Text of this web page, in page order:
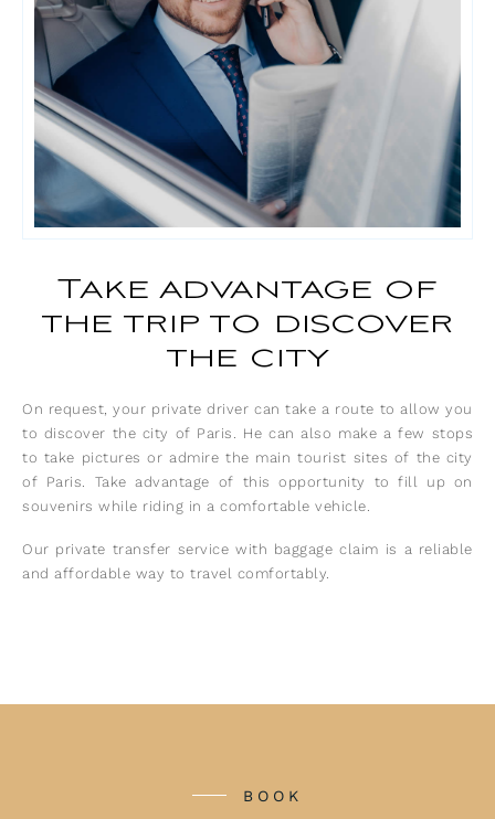
Take advantage of
the trip to discover
the city
On request, your private driver can take a route to allow you
to discover the city of Paris. He can also make a few stops
to take pictures or admire the main tourist sites of the city
of Paris. Take advantage of this opportunity to fill up on
souvenirs while riding in a comfortable vehicle.
Our private transfer service with baggage claim is a reliable
and affordable way to travel comfortably.
BOOK